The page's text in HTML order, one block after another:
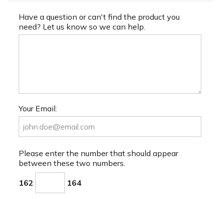
Have a question or can't find the product you
need? Let us know so we can help.
Your Email:
Please enter the number that should appear
between these two numbers.
162 164